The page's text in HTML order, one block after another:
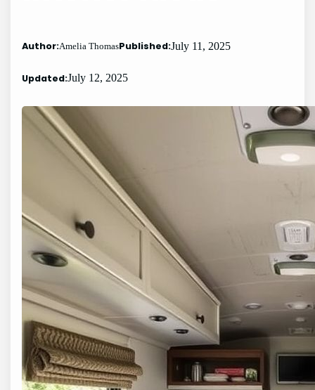
Author:Amelia ThomasPublished:July 11, 2025
Updated:July 12, 2025